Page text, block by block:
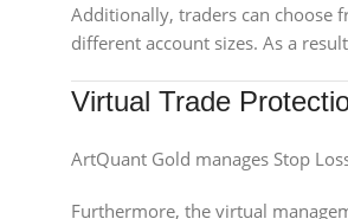
Additionally, traders can choose
different account sizes. As a
Virtual Trade
ArtQuant Gold manages Stop
Furthermore, the virtual